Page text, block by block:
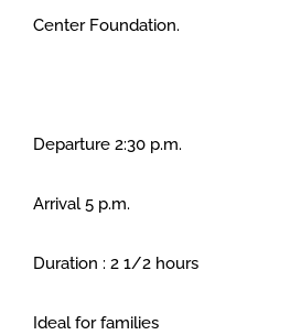
Center Foundation.
Departure 2:30 p.m.
Arrival 5 p.m.
Duration : 2 1/2 hours
Ideal for families